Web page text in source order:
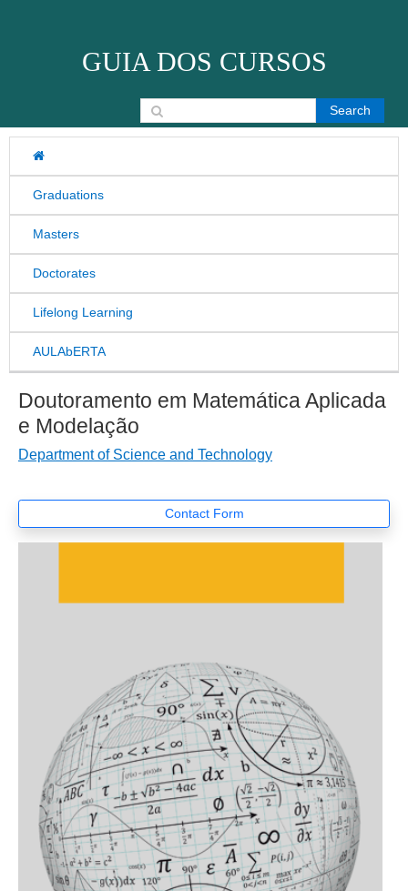
GUIA DOS CURSOS
Graduations
Masters
Doctorates
Lifelong Learning
AULAbERTA
Search for:
Doutoramento em Matemática Aplicada
e Modelação
Department of Science and Technology
Contact Form